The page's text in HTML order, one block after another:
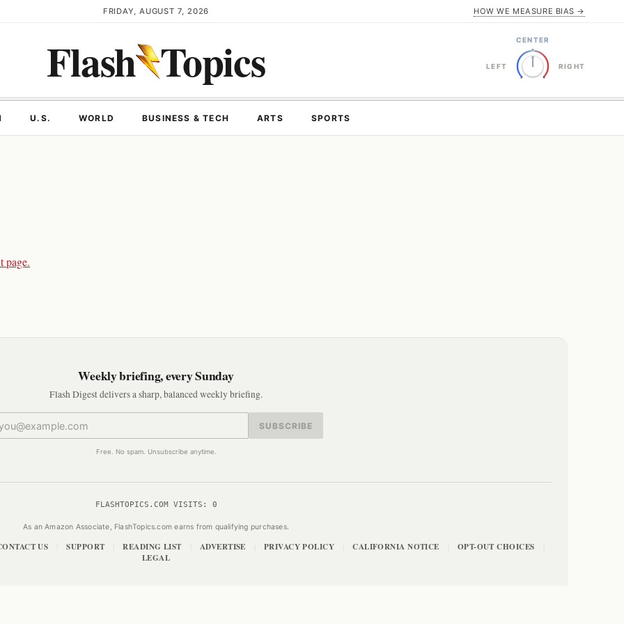
FRIDAY, AUGUST 7, 2026 HOW WE MEASURE BIAS →
Flash Topics CENTER
LEFT RIGHT
U.S. WORLD BUSINESS & TECH ARTS SPORTS
page.
Weekly briefing, every Sunday
Flash Digest delivers a sharp, balanced weekly briefing.
SUBSCRIBE
Free. No spam. Unsubscribe anytime.
FLASHTOPICS.COM VISITS: 0
As an Amazon Associate, FlashTopics.com earns from qualifying purchases.
US SUPPORT READING LIST ADVERTISE PRIVACY POLICY CALIFORNIA NOTICE OPT-OUT CHOICES
LEGAL